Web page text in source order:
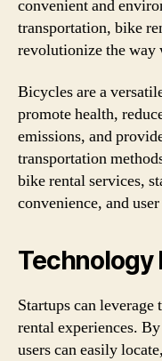
convenient and
transportation, bike
revolutionize the way
Bicycles are a
promote health,
emissions, and
transportation
bike rental services,
convenience, and
Technology
Startups can
rental experiences.
users can easily